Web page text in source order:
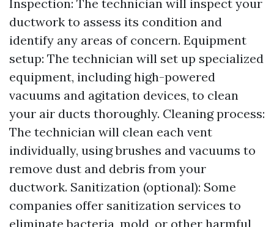
Inspection: The technician will inspect your
ductwork to assess its condition and
identify any areas of concern. Equipment
setup: The technician will set up specialized
equipment, including high-powered
vacuums and agitation devices, to clean
your air ducts thoroughly. Cleaning process:
The technician will clean each vent
individually, using brushes and vacuums to
remove dust and debris from your
ductwork. Sanitization (optional): Some
companies offer sanitization services to
eliminate bacteria, mold, or other harmful